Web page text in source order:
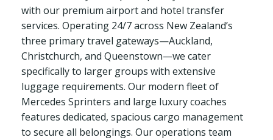
with our premium airport and hotel transfer
services. Operating 24/7 across New Zealand’s
three primary travel gateways—Auckland,
Christchurch, and Queenstown—we cater
specifically to larger groups with extensive
luggage requirements. Our modern fleet of
Mercedes Sprinters and large luxury coaches
features dedicated, spacious cargo management
to secure all belongings. Our operations team